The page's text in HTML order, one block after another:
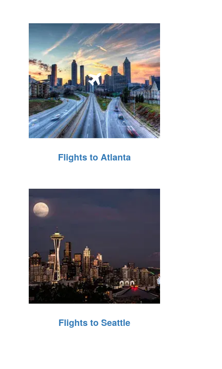
Flights to Atlanta
Flights to Seattle